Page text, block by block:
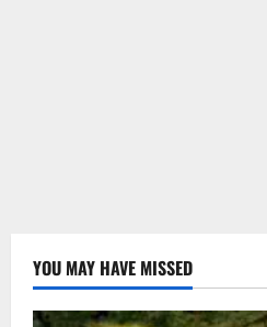
YOU MAY HAVE MISSED